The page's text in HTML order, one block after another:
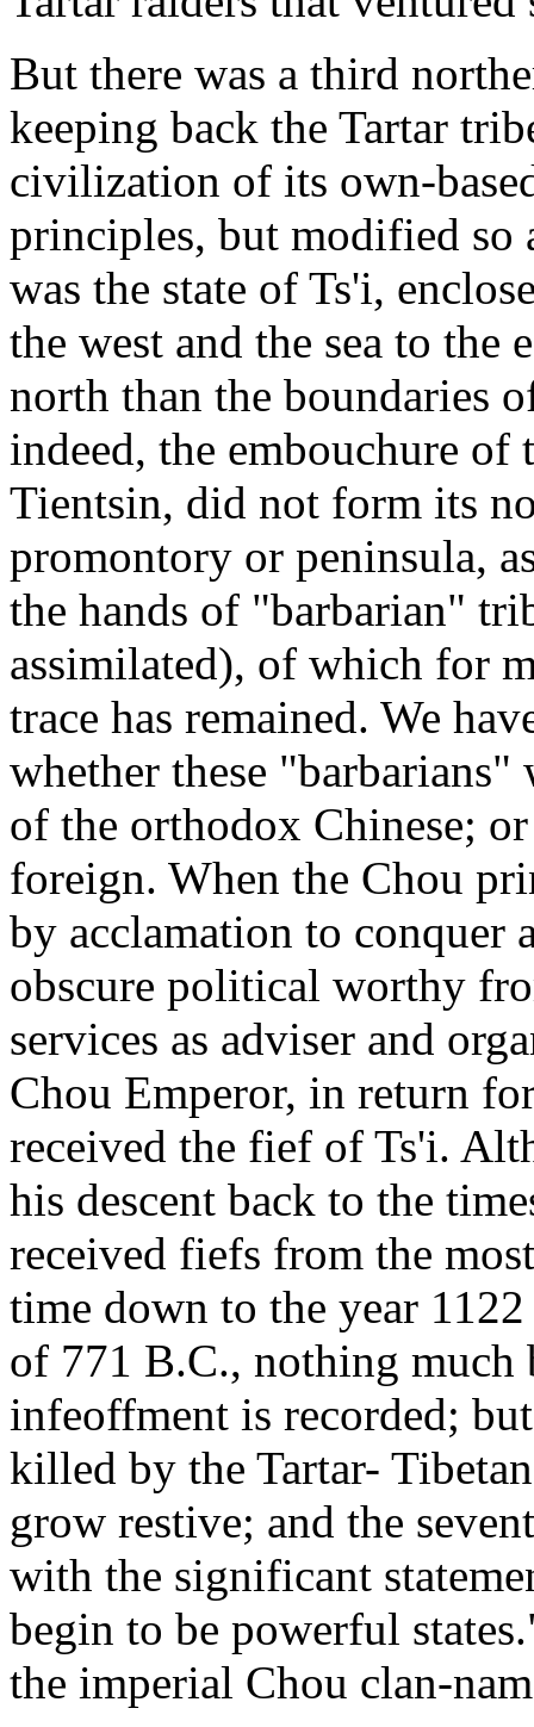
But there was a third
keeping back the Tartar
civilization of its own-
principles, but modified so
was the state of Ts'i,
the west and the sea to the
north than the boundaries
indeed, the embouchure
Tientsin, did not form its
promontory or peninsula,
the hands of "barbarian"
assimilated), of which for
trace has remained. We
whether these
of the orthodox Chinese;
foreign. When the Chou
by acclamation to conquer
obscure political worthy
services as adviser and
Chou Emperor, in return
received the fief of Ts'i.
his descent back to the
received fiefs from the
time down to the year
of 771 B.C., nothing much
infeoffment is recorded;
killed by the Tartar-
grow restive; and the
with the significant
begin to be powerful
the imperial Chou clan-